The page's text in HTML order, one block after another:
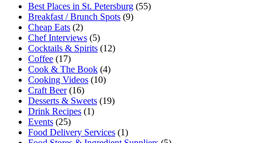
Best Places in St. Petersburg (55)
Breakfast / Brunch Spots (9)
Cheap Eats (2)
Chef Interviews (5)
Cocktails & Spirits (12)
Coffee (17)
Cook & The Book (4)
Cooking Videos (10)
Craft Beer(16)
Desserts & Sweets (19)
Drink Recipes (1)
Events (25)
Food Delivery Services (1)